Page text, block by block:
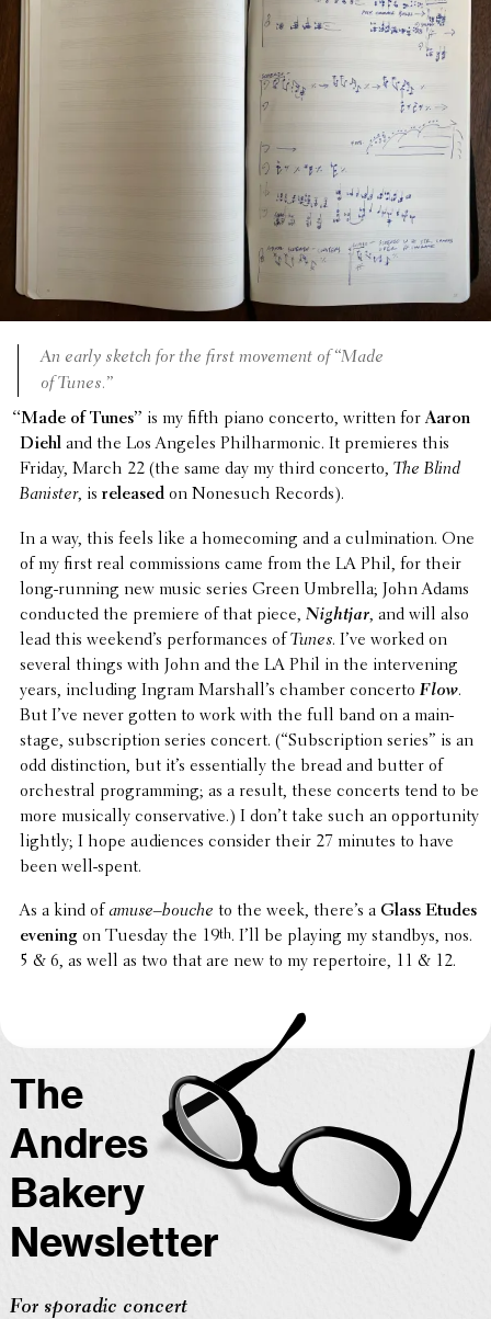
An early sketch for the first movement of “Made
of Tunes.”
“Made of Tunes” is my fifth piano concerto, written for Aaron
Diehland the Los Angeles Phil­har­monic. It premieres this
Friday, March 22 (the same day my third concerto, The Blind
Banister, is releasedon Nonesuch Records).
In a way, this feels like a home­com­ing and a culmi­na­tion. One
of my first real commis­sions came from the LA Phil, for their
long-running new music series Green Umbrella; John Adams
conducted the premiere of that piece, Nightjar, and will also
lead this week­end’s perfor­mances of Tunes. I’ve worked on
several things with John and the LA Phil in the inter­ven­ing
years, includ­ing Ingram Marshal­l’s chamber concerto Flow.
But I’ve never gotten to work with the full band on a main­
stage, subscrip­tion series concert. (“Subscrip­tion series” is an
odd distinc­tion, but it’s essen­tially the bread and butter of
orches­tral program­ming; as a result, these concerts tend to be
more musi­cally conser­v­a­tive.) I don’t take such an oppor­tu­nity
lightly; I hope audi­ences consider their 27 minutes to have
been well-spent.
As a kind of amuse–bouche to the week, there’s a Glass Etudes
evening on Tuesday the 19th. I’ll be playing my standbys, nos.
5 & 6, as well as two that are new to my reper­toire, 11 & 12.
The
Andres
Bakery
Newsletter
For sporadic concert